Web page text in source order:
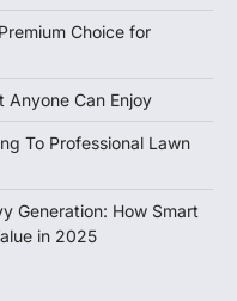
Choice for
Anyone Can Enjoy
To Professional Lawn
Generation: How Smart
in 2025